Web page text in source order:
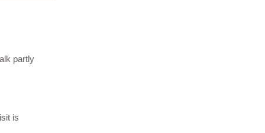
partly
is